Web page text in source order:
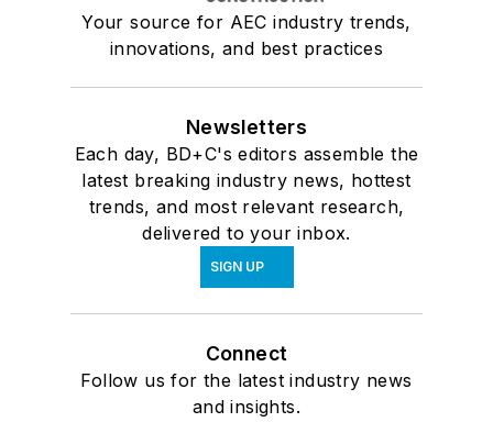
Your source for AEC industry trends,
innovations, and best practices
Newsletters
Each day, BD+C's editors assemble the
latest breaking industry news, hottest
trends, and most relevant research,
delivered to your inbox.
SIGN UP
Connect
Follow us for the latest industry news
and insights.